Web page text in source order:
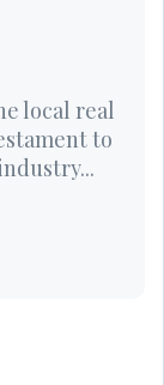
local real
to